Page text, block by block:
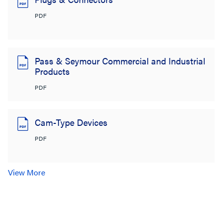
PDF
Pass & Seymour Commercial and Industrial
Products
PDF
Cam-Type Devices
PDF
View More